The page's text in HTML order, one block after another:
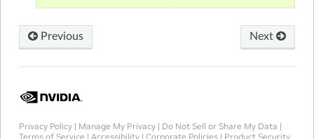
Previous Next
Privacy Policy| Manage My Privacy| Do Not Sell or Share My Data |
Terms of Service | Accessibility| Corporate Policies| Product Security